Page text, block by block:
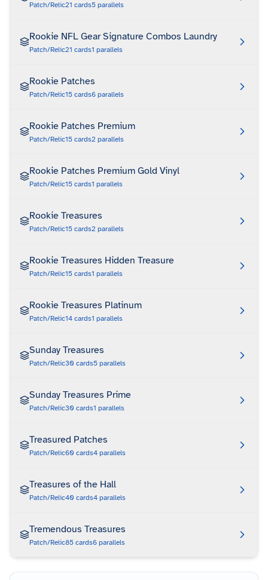
Patch/Relic21 cards5 parallels
Rookie NFL Gear Signature Combos Laundry
Patch/Relic21 cards1 parallels
Rookie Patches
Patch/Relic15 cards6 parallels
Rookie Patches Premium
Patch/Relic15 cards2 parallels
Rookie Patches Premium Gold Vinyl
Patch/Relic15 cards1 parallels
Rookie Treasures
Patch/Relic15 cards2 parallels
Rookie Treasures Hidden Treasure
Patch/Relic15 cards1 parallels
Rookie Treasures Platinum
Patch/Relic14 cards1 parallels
Sunday Treasures
Patch/Relic30 cards5 parallels
Sunday Treasures Prime
Patch/Relic30 cards1 parallels
Treasured Patches
Patch/Relic60 cards4 parallels
Treasures of the Hall
Patch/Relic40 cards4 parallels
Tremendous Treasures
Patch/Relic85 cards6 parallels